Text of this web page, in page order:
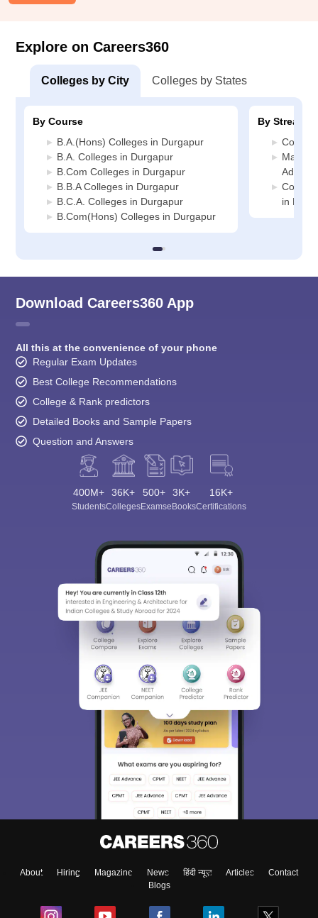
Explore on Careers360
Colleges by City Colleges by States
By Course
B.A.(Hons) Colleges in Durgapur
B.A. Colleges in Durgapur
B.Com Colleges in Durgapur
B.B.A Colleges in Durgapur
B.C.A. Colleges in Durgapur
B.Com(Hons) Colleges in Durgapur
By Stream
in
Download Careers360 App
All this at the convenience of your phone
Regular Exam Updates
Best College Recommendations
College & Rank predictors
Detailed Books and Sample Papers
Question and Answers
400M+
Students
36K+
Colleges
500+
Exams
3K+
eBooks
16K+
Certifications
About Hiring Magazine News हिंदी न्यूज़ Articles
Contact
Blogs